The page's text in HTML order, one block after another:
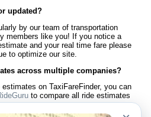
updated?
by our team of transportation
members like you! If you notice a
and your real time fare please
to optimize our site.
across multiple companies?
on TaxiFareFinder, you can
to compare all ride estimates